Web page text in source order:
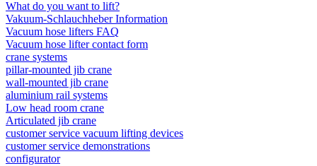
What do you want to lift?
Vakuum-Schlauchheber Information
Vacuum hose lifters FAQ
Vacuum hose lifter contact form
crane systems
pillar-mounted jib crane
wall-mounted jib crane
aluminium rail systems
Low head room crane
Articulated jib crane
customer service vacuum lifting devices
customer service demonstrations
configurator